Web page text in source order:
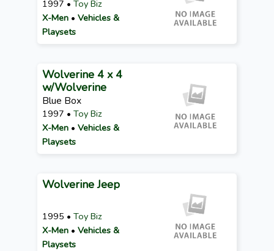
1997 • Toy Biz
X-Men • Vehicles &
Playsets
Wolverine 4 x 4
w/Wolverine
Blue Box
1997 • Toy Biz
X-Men • Vehicles &
Playsets
Wolverine Jeep
1995 • Toy Biz
X-Men • Vehicles &
Playsets